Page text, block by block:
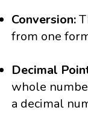
Conversion:
from one
Decimal
whole
a decimal